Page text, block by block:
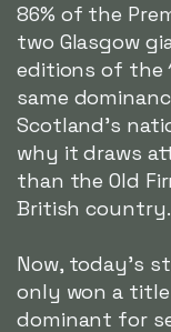
86% of the
two Glasgow
editions of the
same
Scotland's
why it draws
than the Old
British country.
Now, today's
only won a
dominant for